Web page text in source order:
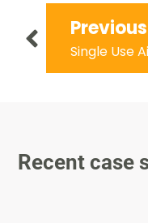
Previous
Recent case